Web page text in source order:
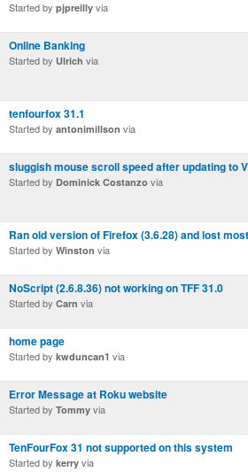
Started by pjpreilly via
Online Banking
Started by Ulrich via
tenfourfox 31.1
Started by antonimillson via
sluggish mouse scroll speed after updating to
Started by Dominick Costanzo via
Ran old version of Firefox (3.6.28) and lost
Started by Winston via
NoScript (2.6.8.36) not working on TFF 31.0
Started by Carn via
home page
Started by kwduncan1 via
Error Message at Roku website
Started by Tommy via
TenFourFox 31 not supported on this system
Started by kerry via